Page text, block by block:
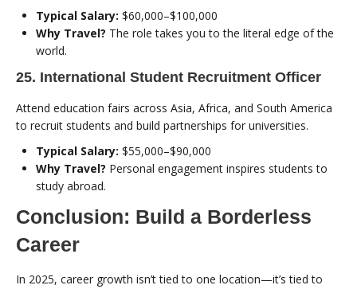
Typical Salary: $60,000–$100,000
Why Travel? The role takes you to the literal edge of the
world.
25. International Student Recruitment Officer
Attend education fairs across Asia, Africa, and South America
to recruit students and build partnerships for universities.
Typical Salary: $55,000–$90,000
Why Travel? Personal engagement inspires students to
study abroad.
Conclusion: Build a Borderless
Career
In 2025, career growth isn’t tied to one location—it’s tied to